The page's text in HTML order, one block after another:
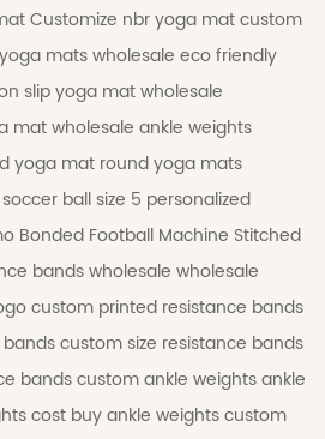
Customize nbr yoga matcustom
mats wholesale eco friendly
slip yoga mat wholesale
mat wholesale ankle weights
yoga mat round yoga mats
ball size 5 personalized
Bonded Football Machine Stitched
bands wholesale wholesale
custom printed resistance bands
custom size resistance bands
bandscustom ankle weightsankle
cost buy ankle weightscustom